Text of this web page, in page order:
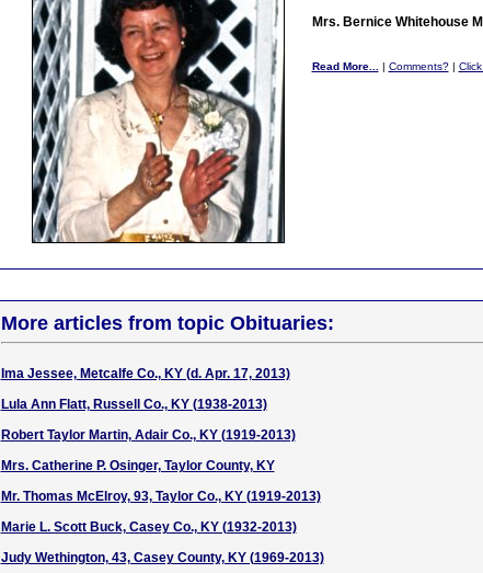
Mrs. Bernice Whitehouse
Read More... | Comments?|
More articles from topic Obituaries:
Ima Jessee, Metcalfe Co., KY (d. Apr. 17, 2013)
Lula Ann Flatt, Russell Co., KY (1938-2013)
Robert Taylor Martin, Adair Co., KY (1919-2013)
Mrs. Catherine P. Osinger, Taylor County, KY
Mr. Thomas McElroy, 93, Taylor Co., KY (1919-2013)
Marie L. Scott Buck, Casey Co., KY (1932-2013)
Judy Wethington, 43, Casey County, KY (1969-2013)